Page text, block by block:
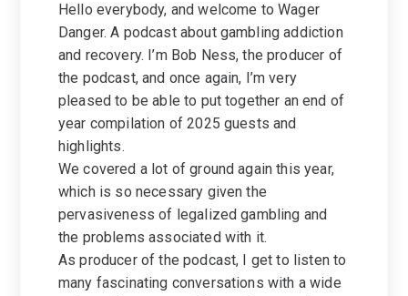
Hello everybody, and welcome to Wager
Danger. A podcast about gambling addiction
and recovery. I’m Bob Ness, the producer of
the podcast, and once again, I’m very
pleased to be able to put together an end of
year compilation of 2025 guests and
highlights.
We covered a lot of ground again this year,
which is so necessary given the
pervasiveness of legalized gambling and
the problems associated with it.
As producer of the podcast, I get to listen to
many fascinating conversations with a wide